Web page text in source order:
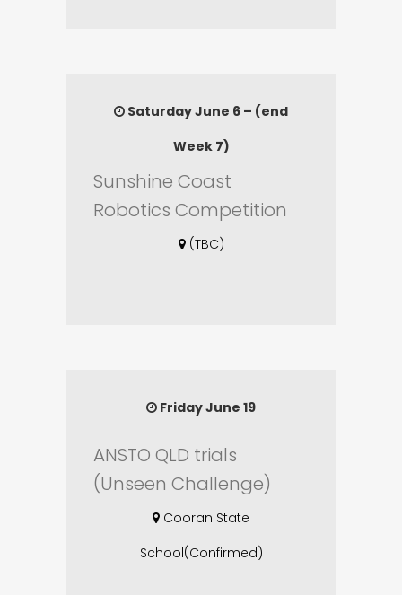
Saturday June 6 – (end
Week 7)
Sunshine Coast
Robotics Competition
(TBC)
Friday June 19
ANSTO QLD trials
(Unseen Challenge)
Cooran State
School(Confirmed)